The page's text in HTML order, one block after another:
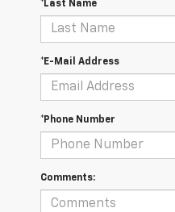
*Last Name
*E-Mail Address
*Phone Number
Comments: